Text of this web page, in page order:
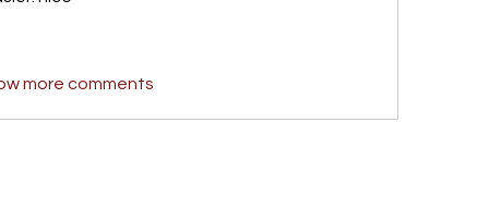
more comments